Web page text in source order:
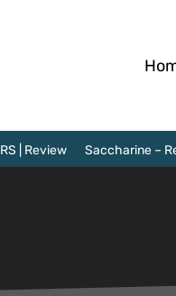
| Review Saccharine –